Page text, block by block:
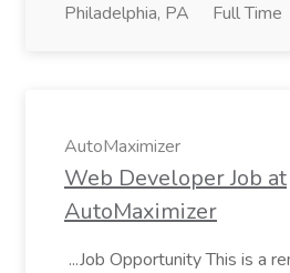
Philadelphia, PA Full Time
AutoMaximizer
Web Developer Job at
AutoMaximizer
...Job Opportunity This is a